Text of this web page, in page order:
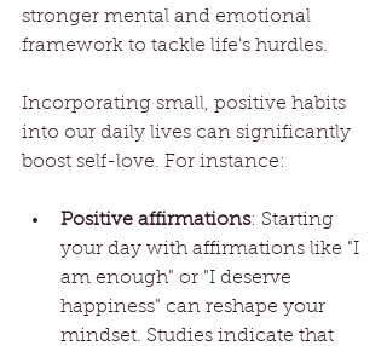
stronger mental and emotional
framework to tackle life's hurdles.
Incorporating small, positive habits
into our daily lives can significantly
boost self-love. For instance:
Positive affirmations: Starting
your day with affirmations like "I
am enough" or "I deserve
happiness" can reshape your
mindset. Studies indicate that